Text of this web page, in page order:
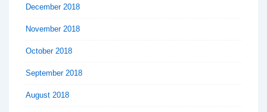
December 2018
November 2018
October 2018
September 2018
August 2018